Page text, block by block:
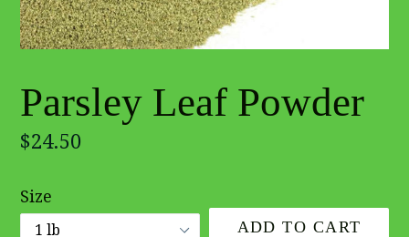
Parsley Leaf Powder
Regular
$24.50
Size
ADD TO CART